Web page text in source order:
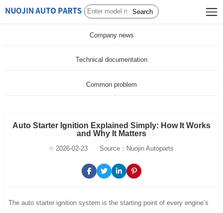
Search
Company news
Technical documentation
Common problem
Auto Starter Ignition Explained Simply: How It Works
and Why It Matters
2026-02-23 Source：Nuojin Autoparts
The auto starter ignition system is the starting point of every engine’s